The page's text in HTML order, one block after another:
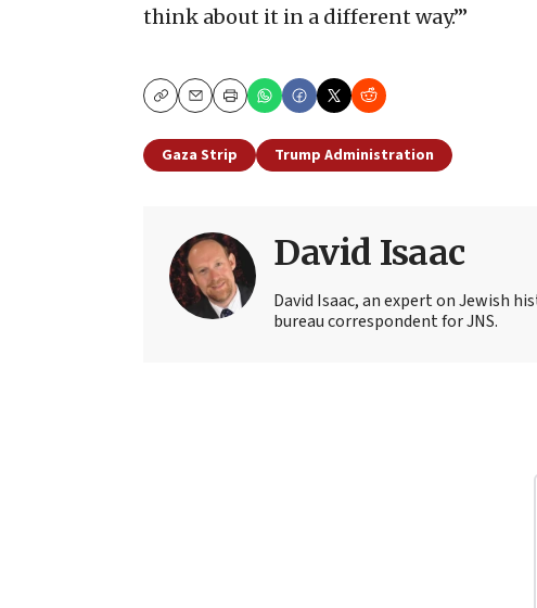
think about it in a different way.’”
CopyEmailPrint
Gaza Strip Trump Administration
David Isaac
David Isaac, an expert on Jewish
bureau correspondent for JNS.